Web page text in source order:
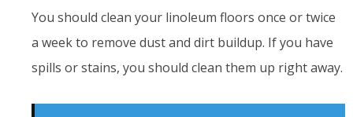
You should clean your linoleum floors once or twice
a week to remove dust and dirt buildup. If you have
spills or stains, you should clean them up right away.